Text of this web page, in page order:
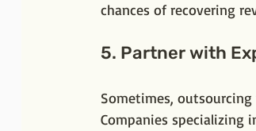
chances of recovering
5. Partner with
Sometimes,
Companies specializing